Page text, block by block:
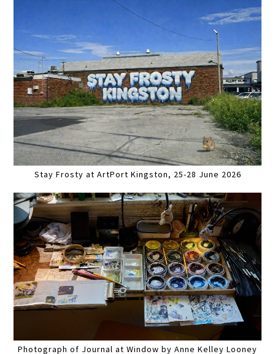
Stay Frosty at ArtPort Kingston, 25-28 June 2026
Photograph of Journal at Window by Anne Kelley Looney